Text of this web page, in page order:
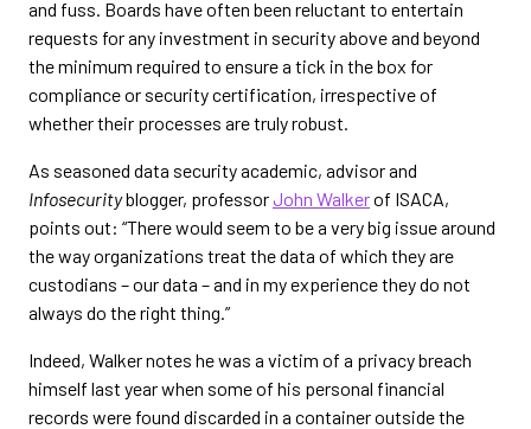
and fuss. Boards have often been reluctant to entertain
requests for any investment in security above and beyond
the minimum required to ensure a tick in the box for
compliance or security certification, irrespective of
whether their processes are truly robust.
As seasoned data security academic, advisor and
Infosecurityblogger, professorJohn Walkerof ISACA,
points out: “There would seem to be a very big issue around
the way organizations treat the data of which they are
custodians – our data – and in my experience they do not
always do the right thing.”
Indeed, Walker notes he was a victim of a privacy breach
himself last year when some of his personal financial
records were found discarded in a container outside the